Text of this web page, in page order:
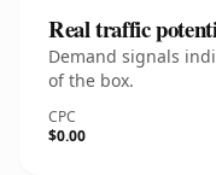
Real traffic
Demand signals
of the box.
CPC
$0.00